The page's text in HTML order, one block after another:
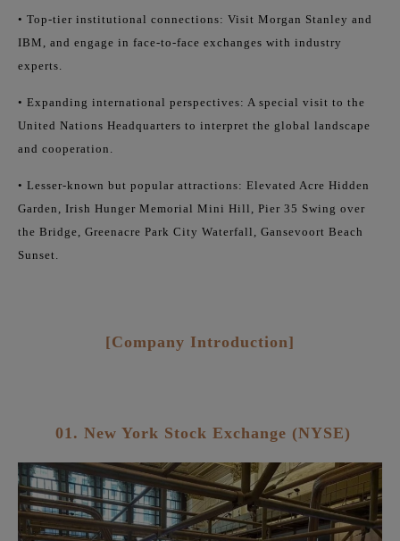
• Top-tier institutional connections: Visit Morgan Stanley and
IBM, and engage in face-to-face exchanges with industry
experts.
• Expanding international perspectives: A special visit to the
United Nations Headquarters to interpret the global landscape
and cooperation.
• Lesser-known but popular attractions: Elevated Acre Hidden
Garden, Irish Hunger Memorial Mini Hill, Pier 35 Swing over
the Bridge, Greenacre Park City Waterfall, Gansevoort Beach
Sunset.
[Company Introduction]
01. New York Stock Exchange (NYSE)